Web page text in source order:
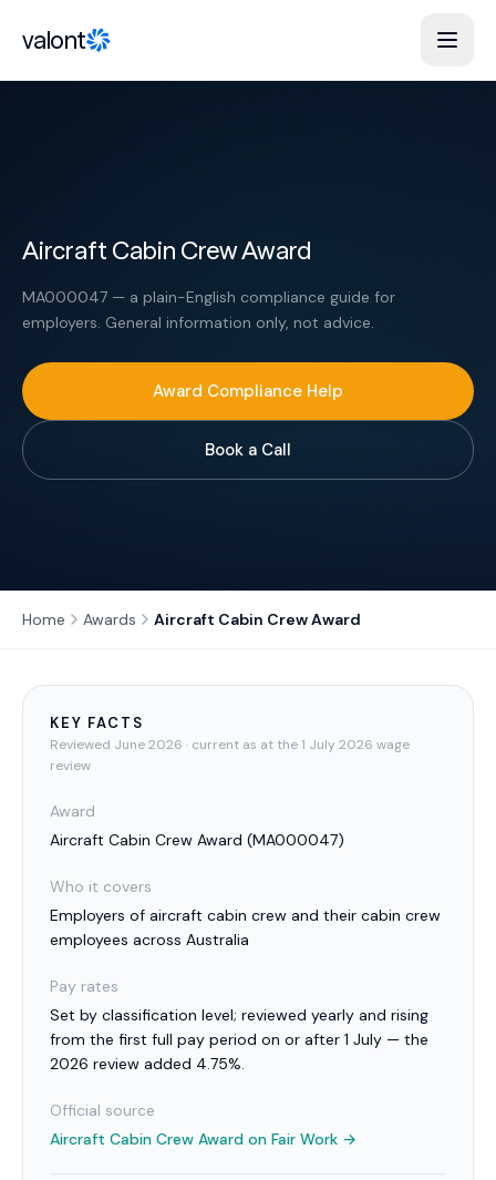
valont
Aircraft Cabin Crew Award
MA000047 — a plain-English compliance guide for
employers. General information only, not advice.
Award Compliance Help
Book a Call
Home Awards Aircraft Cabin Crew Award
KEY FACTS
Reviewed June 2026 · current as at the 1 July 2026 wage
review
Award
Aircraft Cabin Crew Award (MA000047)
Who it covers
Employers of aircraft cabin crew and their cabin crew
employees across Australia
Pay rates
Set by classification level; reviewed yearly and rising
from the first full pay period on or after 1 July — the
2026 review added 4.75%.
Official source
Aircraft Cabin Crew Award on Fair Work →